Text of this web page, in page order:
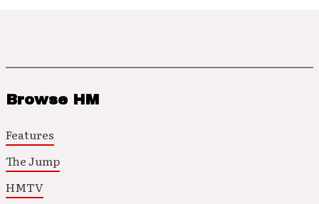
Browse HM
Features
The Jump
HMTV